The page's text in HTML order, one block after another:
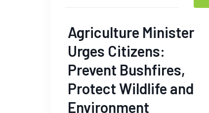
Agriculture Minister
Urges Citizens:
Prevent Bushfires,
Protect Wildlife and
Environment